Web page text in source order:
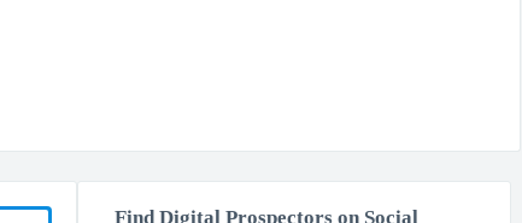
Find Digital Prospectors on Social